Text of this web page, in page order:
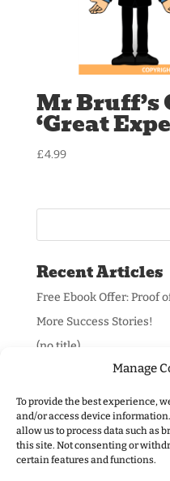
Manage
To provide the best experience,
and/or access device
allow us to process data such as
this site. Not consenting or
certain features and functions.
Mr Bruff’s
‘Great
£4.99
Recent Articles
Free Ebook Offer: Proof
More Success Stories!
(no title)
Information: